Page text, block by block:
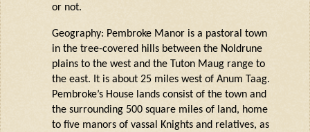
or not.
Geography: Pembroke Manor is a pastoral town
in the tree-covered hills between the Noldrune
plains to the west and the Tuton Maugrange to
the east. It is about 25 miles west of Anum Taag.
Pembroke’s House lands consist of the town and
the surrounding 500 square milesof land, home
to five manors of vassal Knights and relatives, as